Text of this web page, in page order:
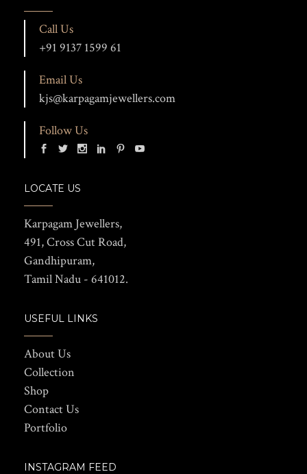
Call Us
+91 9137 1599 61
Email Us
kjs@karpagamjewellers.com
Follow Us
LOCATE US
Karpagam Jewellers,
491, Cross Cut Road,
Gandhipuram,
Tamil Nadu - 641012.
USEFUL LINKS
About Us
Collection
Shop
Contact Us
Portfolio
INSTAGRAM FEED